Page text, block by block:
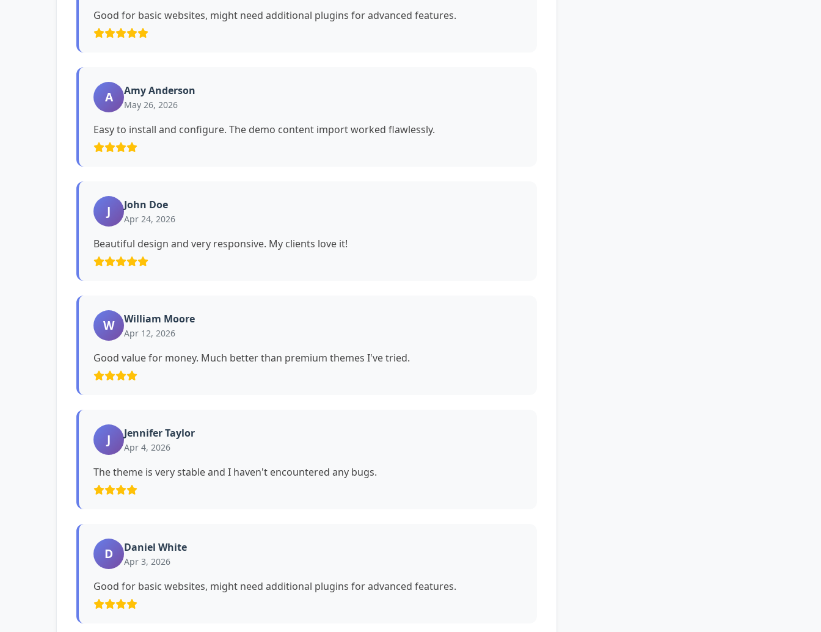
Good for basic websites, might need additional plugins for advanced features.
A Amy Anderson
May 26, 2026
Easy to install and configure. The demo content import worked flawlessly.
J John Doe
Apr 24, 2026
Beautiful design and very responsive. My clients love it!
W William Moore
Apr 12, 2026
Good value for money. Much better than premium themes I've tried.
J Jennifer Taylor
Apr 4, 2026
The theme is very stable and I haven't encountered any bugs.
D Daniel White
Apr 3, 2026
Good for basic websites, might need additional plugins for advanced features.